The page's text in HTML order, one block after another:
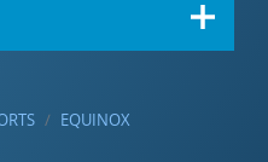
EQUINOX